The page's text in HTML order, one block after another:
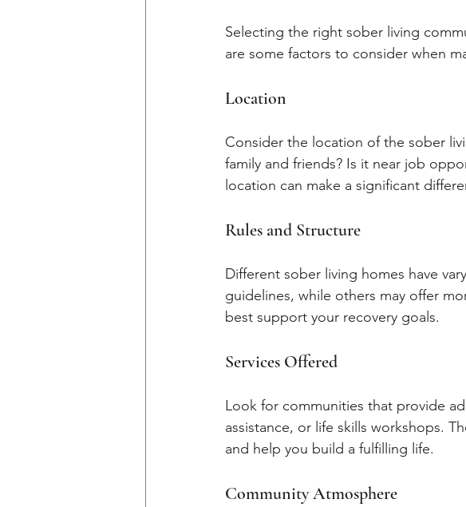
Selecting the right sober living
are some factors to consider when
Location
Consider the location of the sober
family and friends? Is it near job
location can make a significant
Rules and Structure
Different sober living homes have
guidelines, while others may offer
best support your recovery goals.
Services Offered
Look for communities that provide
assistance, or life skills workshops.
and help you build a fulfilling life.
Community Atmosphere